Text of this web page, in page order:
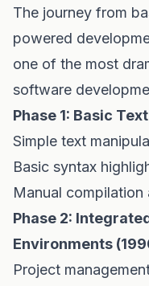
The journey from
powered
one of the most
software
Phase 1: Basic
Simple text
Basic syntax
Manual compilation
Phase 2:
Environments
Project